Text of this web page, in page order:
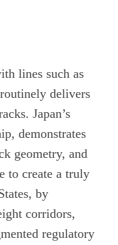
lines such as
delivers
Japan’s
demonstrates
geometry, and
to create a truly
by
corridors,
regulatory